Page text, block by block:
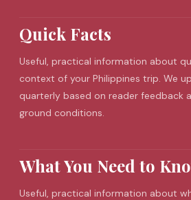
Quick Facts
Useful, practical information about
context of your Philippines trip. We
quarterly based on reader feedback
ground conditions.
What You Need to
Useful, practical information about